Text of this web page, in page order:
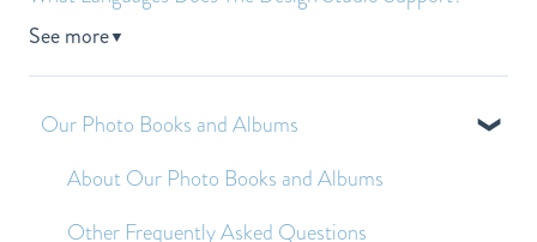
See more▼
Our Photo Books and Albums
About Our Photo Books and Albums
Other Frequently Asked Questions